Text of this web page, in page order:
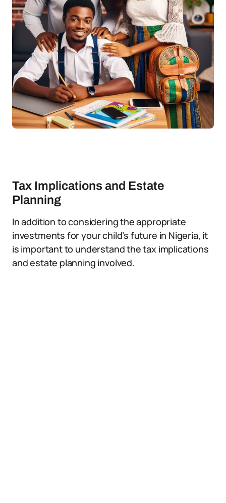
Tax Implications and Estate
Planning
In addition to considering the appropriate
investments for your child’s future in Nigeria, it
is important to understand the tax implications
and estate planning involved.